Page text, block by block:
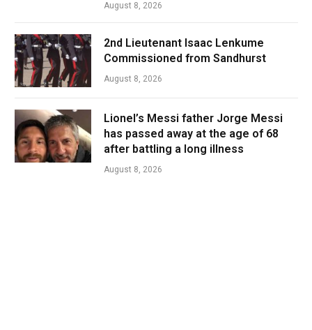
August 8, 2026
2nd Lieutenant Isaac Lenkume
Commissioned from Sandhurst
August 8, 2026
Lionel’s Messi father Jorge Messi
has passed away at the age of 68
after battling a long illness
August 8, 2026